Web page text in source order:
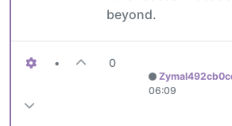
beyond.
• 0
06:09